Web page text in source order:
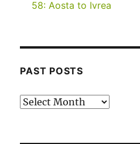
58: Aosta to Ivrea
PAST POSTS
Past